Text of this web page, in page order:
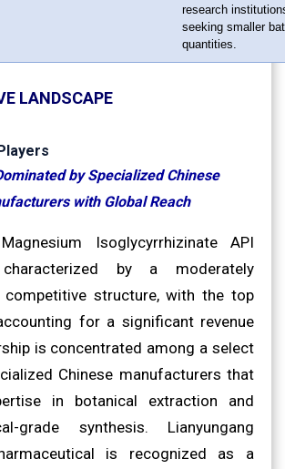
research
seeking smaller
quantities.
LANDSCAPE
by Specialized Chinese
with Global Reach
Isoglycyrrhizinate API
by a moderately
competitive structure, with the top
for a significant revenue
is concentrated among a select
Chinese manufacturers that
in botanical extraction and
grade synthesis. Lianyungang
is recognized as a